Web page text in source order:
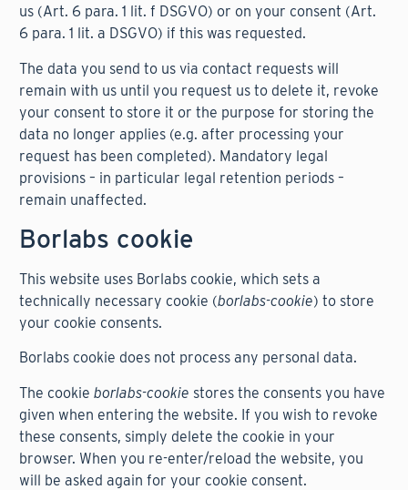
us (Art. 6 para. 1 lit. f DSGVO) or on your consent (Art.
6 para. 1 lit. a DSGVO) if this was requested.
The data you send to us via contact requests will
remain with us until you request us to delete it, revoke
your consent to store it or the purpose for storing the
data no longer applies (e.g. after processing your
request has been completed). Mandatory legal
provisions – in particular legal retention periods –
remain unaffected.
Borlabs cookie
This website uses Borlabs cookie, which sets a
technically necessary cookie (borlabs-cookie) to store
your cookie consents.
Borlabs cookie does not process any personal data.
The cookieborlabs-cookie stores the consents you have
given when entering the website. If you wish to revoke
these consents, simply delete the cookie in your
browser. When you re-enter/reload the website, you
will be asked again for your cookie consent.